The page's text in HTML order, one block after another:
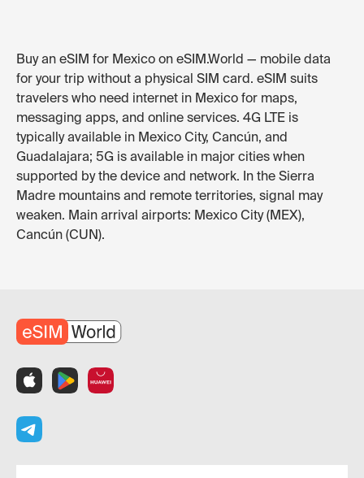
Buy an eSIM for Mexico on eSIM.World — mobile data
for your trip without a physical SIM card. eSIM suits
travelers who need internet in Mexico for maps,
messaging apps, and online services. 4G LTE is
typically available in Mexico City, Cancún, and
Guadalajara; 5G is available in major cities when
supported by the device and network. In the Sierra
Madre mountains and remote territories, signal may
weaken. Main arrival airports: Mexico City (MEX),
Cancún (CUN).